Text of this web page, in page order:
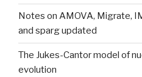
Notes on AMOVA, Migrate,
and sparg updated
The Jukes-Cantor model of
evolution